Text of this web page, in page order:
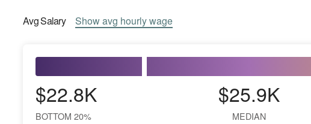
AvgSalary Showavg hourly wage
$22.8K
BOTTOM 20%
$25.9K
MEDIAN